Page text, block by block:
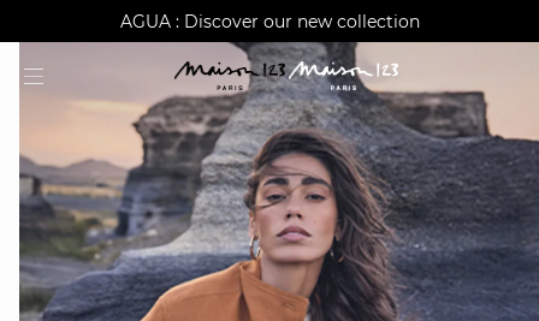
AGUA : Discover our new collection
Worldwide delivery